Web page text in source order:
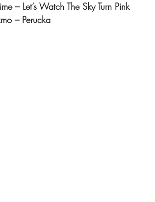
– Let’s Watch The Sky Turn Pink
– Perucka